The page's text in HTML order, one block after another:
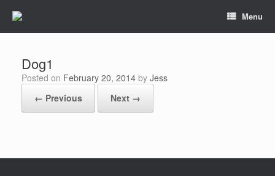
Menu
Dog1
Posted on February 20, 2014 by Jess
← Previous
Next →